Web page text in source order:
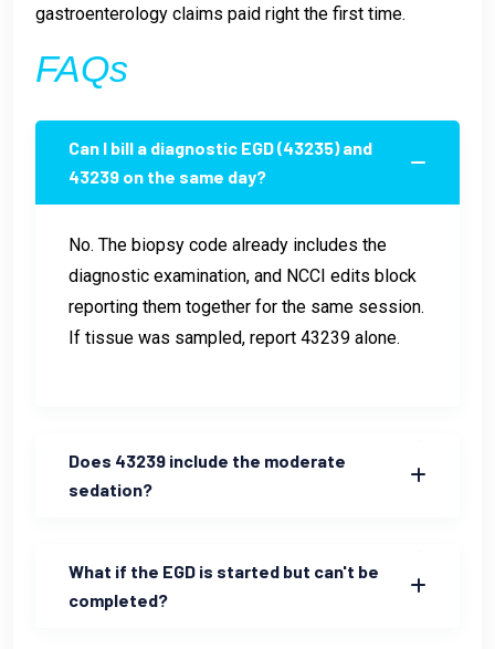
gastroenterology claims paid right the first time.
FAQs
Can I bill a diagnostic EGD (43235) and
43239 on the same day?
No. The biopsy code already includes the
diagnostic examination, and NCCI edits block
reporting them together for the same session.
If tissue was sampled, report 43239 alone.
Does 43239 include the moderate
sedation?
What if the EGD is started but can't be
completed?